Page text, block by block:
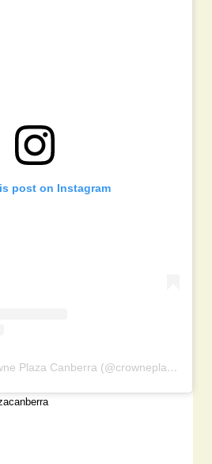
post on Instagram
A post shared by Crowne Plaza Canberra (@crowneplazacanberra)